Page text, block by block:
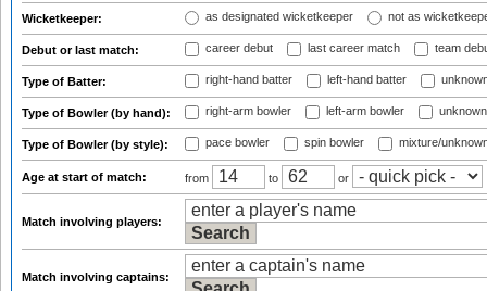
Wicketkeeper: as designated wicketkeeper not as
Debut or last match: career debut last career match team
Type of Batter: right-hand batter left-hand batter
Type of Bowler (by hand): right-arm bowler left-arm bowler
Type of Bowler (by style): pace bowler spin bowler mixture/
Age at start of match: from to or
Match involving players:
Match involving captains: